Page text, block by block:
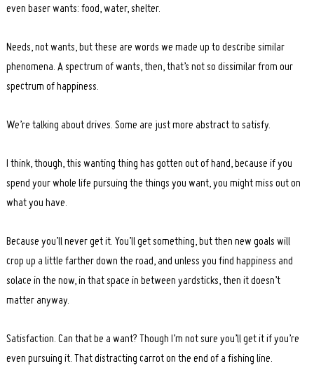
even baser wants: food, water, shelter.
Needs, not wants, but these are words we made up to describe similar
phenomena. A spectrum of wants, then, that’s not so dissimilar from our
spectrum of happiness.
We’re talking about drives. Some are just more abstract to satisfy.
I think, though, this wanting thing has gotten out of hand, because if you
spend your whole life pursuing the things you want, you might miss out on
what you have.
Because you’ll never get it. You’ll get something, but then new goals will
crop up a little farther down the road, and unless you find happiness and
solace in the now, in that space in between yardsticks, then it doesn’t
matter anyway.
Satisfaction. Can that be a want? Though I’m not sure you’ll get it if you’re
even pursuing it. That distracting carrot on the end of a fishing line.